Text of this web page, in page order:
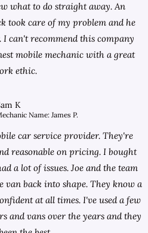
what to do straight away. An
took care of my problem and he
I can't recommend this company
mobile mechanic with a great
ethic.
K
Name: James P.
car service provider. They're
reasonable on pricing. I bought
a lot of issues. Joe and the team
van back into shape. They know a
at all times. I've used a few
and vans over the years and they